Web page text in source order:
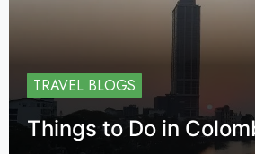
TRAVEL BLOGS
Things to Do in